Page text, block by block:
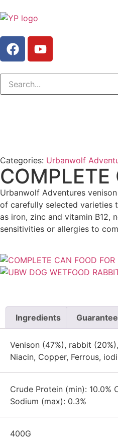
Categories: Urbanwolf
COMPLETE
Urbanwolf Adventures
of carefully selected varieties
as iron, zinc and vitamin
sensitivities or allergies to
Ingredients
Venison (47%), rabbit
Niacin, Copper, Ferrous,
Crude Protein (min): 10.0%
Sodium (max): 0.3%
400G